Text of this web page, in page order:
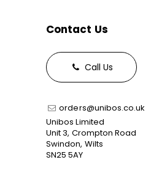
Contact Us
Call Us
orders@unibos.co.uk
Unibos Limited
Unit 3, Crompton Road
Swindon, Wilts
SN25 5AY